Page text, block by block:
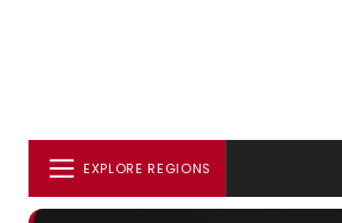
EXPLORE REGIONS